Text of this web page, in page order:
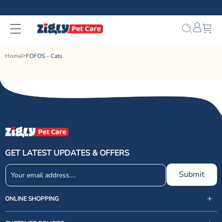
content
Home FOFOS - Cats
GET LATEST UPDATES & OFFERS
Submit
ONLINE SHOPPING